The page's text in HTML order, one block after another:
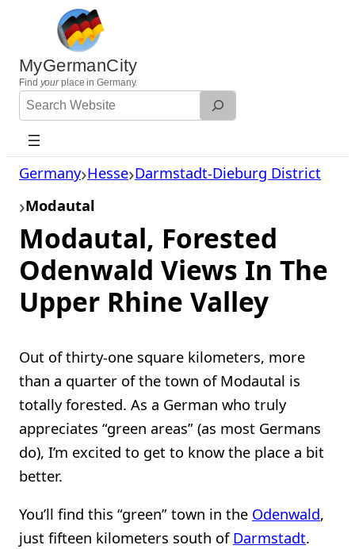
content
MyGermanCity
Find yourplace in Germany.
Search
Website
Germany Hesse Darmstadt-Dieburg District
Modautal
Modautal, Forested
Odenwald Views In The
Upper Rhine Valley
Out of thirty-one square kilometers, more
than a quarter of the town of Modautal is
totally forested. As a German who truly
appreciates “green areas” (as most Germans
do), I’m excited to get to know the place a bit
better.
You’ll find this “green” town in the Odenwald,
just fifteen kilometers south of Darmstadt.